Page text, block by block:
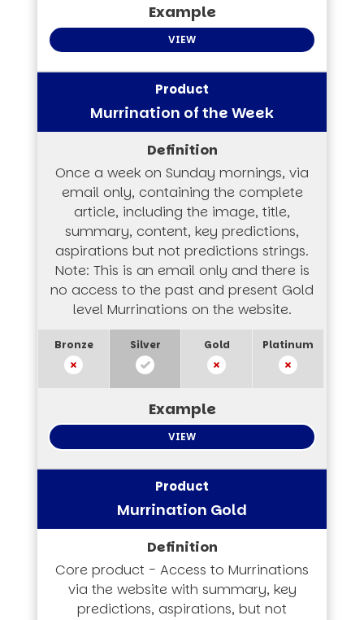
VIEW
Murrination of the Week
Once a week on Sunday mornings, via
email only, containing the complete
article, including the image, title,
summary, content, key predictions,
aspirations but not predictions strings.
Note: This is an email only and there is
no access to the past and present Gold
level Murrinations on the website.
VIEW
Murrination Gold
Core product - Access to Murrinations
via the website with summary, key
predictions, aspirations, but not